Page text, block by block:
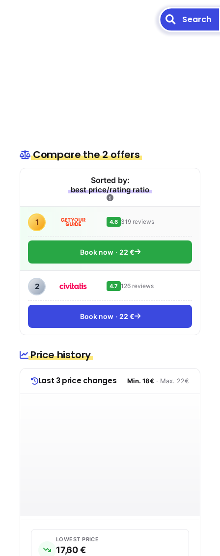
Compare the 2 offers
Sorted by:
best price/rating ratio
1 4.6 319 reviews
Book now 22 €
2 4.7 126 reviews
Book now 22 €
Price history
Last 3 price changes Min. 18€ · Max. 22€
LOWEST PRICE
17,60 €
Search